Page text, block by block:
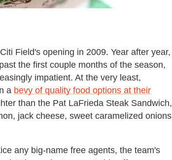
Field's opening in 2009. Year after year,
the first couple months of the season,
impatient. At the very least,
a bevy of quality food options at their
than the Pat LaFrieda Steak Sandwich,
jack cheese, sweet caramelized onions
any big-name free agents, the team's